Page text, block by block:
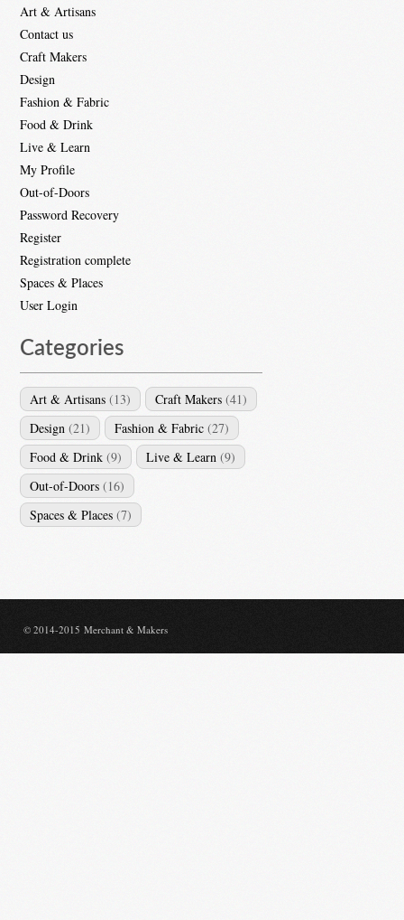
Art & Artisans
Contact us
Craft Makers
Design
Fashion & Fabric
Food & Drink
Live & Learn
My Profile
Out-of-Doors
Password Recovery
Register
Registration complete
Spaces & Places
User Login
Categories
Art & Artisans (13) Craft Makers (41)
Design (21) Fashion & Fabric (27)
Food & Drink (9) Live & Learn (9)
Out-of-Doors (16)
Spaces & Places (7)
© 2014-2015 Merchant & Makers